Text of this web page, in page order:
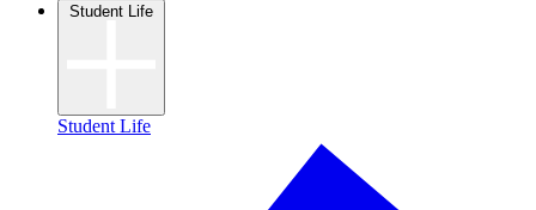
Student Life
Student Life